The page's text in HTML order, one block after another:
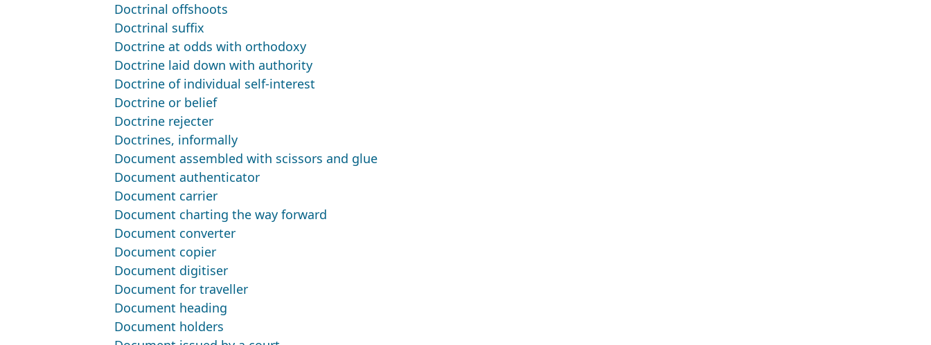
Doctrinal offshoots
Doctrinal suffix
Doctrine at odds with orthodoxy
Doctrine laid down with authority
Doctrine of individual self-interest
Doctrine or belief
Doctrine rejecter
Doctrines, informally
Document assembled with scissors and glue
Document authenticator
Document carrier
Document charting the way forward
Document converter
Document copier
Document digitiser
Document for traveller
Document heading
Document holders